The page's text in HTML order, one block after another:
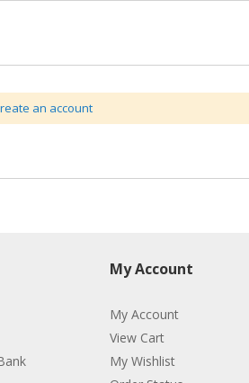
an account
My Account
My Account
View Cart
My Wishlist